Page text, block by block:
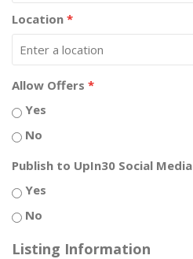
Location *
Allow Offers *
Yes
No
Publish to UpIn30 Social Media
Yes
No
Listing Information